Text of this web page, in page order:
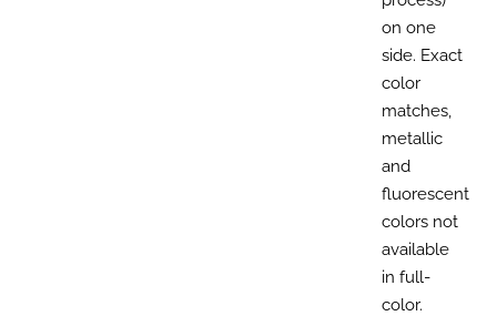
on one
side. Exact
color
matches,
metallic
and
fluorescent
colors not
available
in full-
color.